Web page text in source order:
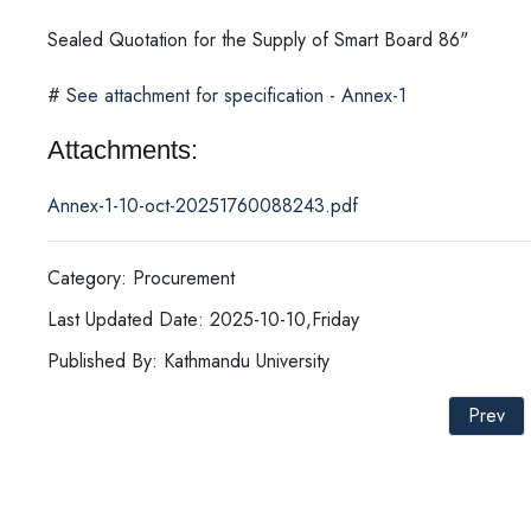
Sealed Quotation for the Supply of Smart Board 86"
# See attachment for specification - Annex-1
Attachments:
Annex-1-10-oct-20251760088243.pdf
Category: Procurement
Last Updated Date: 2025-10-10,Friday
Published By: Kathmandu University
Prev